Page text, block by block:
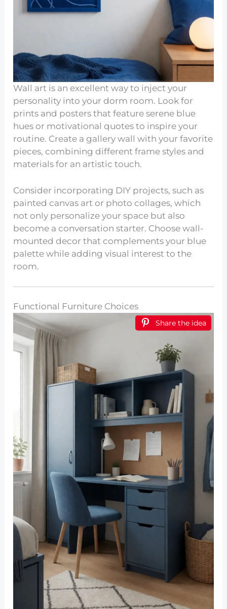
Wall art is an excellent way to inject your
personality into your dorm room. Look for
prints and posters that feature serene blue
hues or motivational quotes to inspire your
routine. Create a gallery wall with your favorite
pieces, combining different frame styles and
materials for an artistic touch.
Consider incorporating DIY projects, such as
painted canvas art or photo collages, which
not only personalize your space but also
become a conversation starter. Choose wall-
mounted decor that complements your blue
palette while adding visual interest to the
room.
Functional Furniture Choices
Share the idea